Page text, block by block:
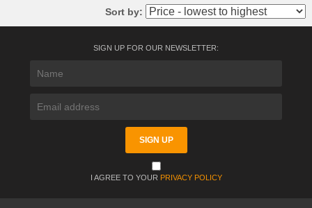
Sort by:
SIGN UP FOR OUR NEWSLETTER:
I AGREE TO YOUR PRIVACY POLICY